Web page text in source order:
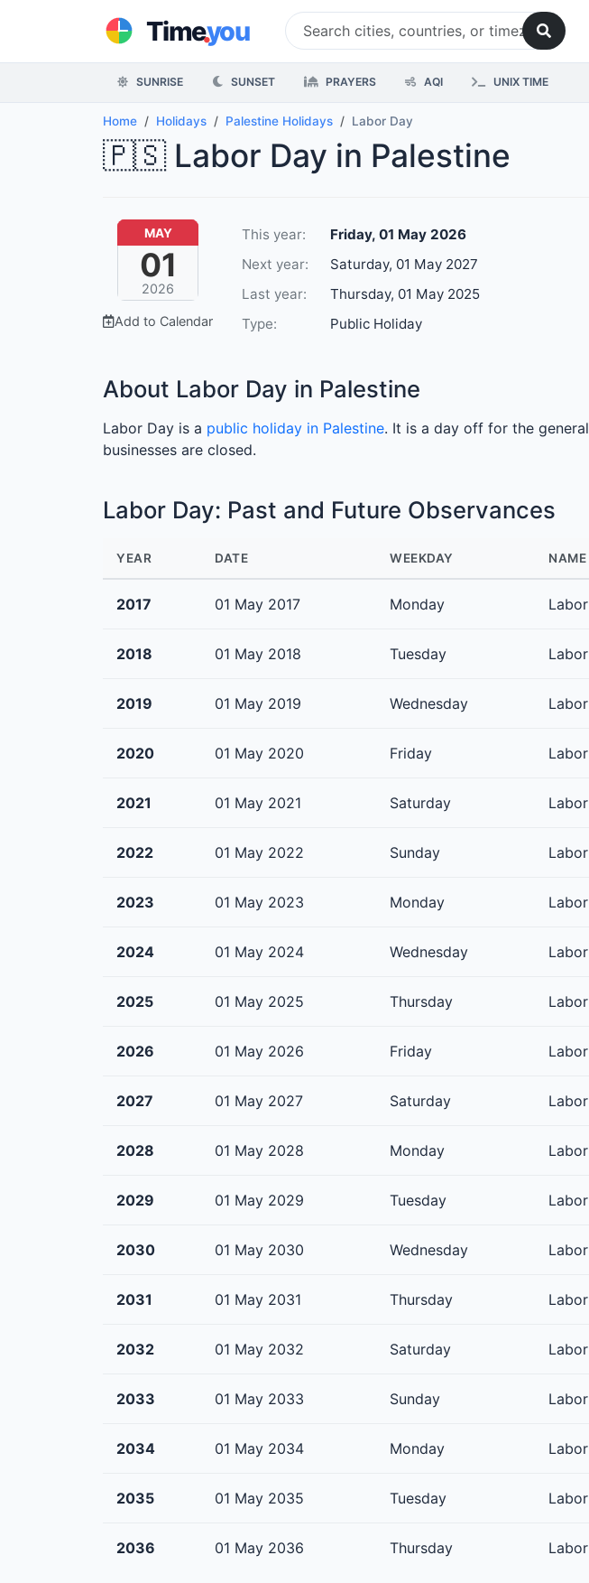
Time.you
SUNRISE SUNSET PRAYERS AQI UNIX TIME
Home Holidays Palestine Holidays Labor Day
🇵🇸 Labor Day in Palestine
MAY
01
2026
Add to Calendar
This year:
Friday, 01 May 2026
Next year:
Saturday, 01 May 2027
Last year:
Thursday, 01 May 2025
Type:
Public Holiday
About Labor Day in Palestine
Labor Day is a public holiday in Palestine. It is a day off for the
businesses are closed.
Labor Day: Past and Future Observances
YEAR DATE WEEKDAY NAME
2017 01 May 2017 Monday
2018 01 May 2018 Tuesday
2019 01 May 2019 Wednesday
2020 01 May 2020 Friday
2021 01 May 2021 Saturday
2022 01 May 2022 Sunday
2023 01 May 2023 Monday
2024 01 May 2024 Wednesday
2025 01 May 2025 Thursday
2026 01 May 2026 Friday
2027 01 May 2027 Saturday
2028 01 May 2028 Monday
2029 01 May 2029 Tuesday
2030 01 May 2030 Wednesday
2031 01 May 2031 Thursday
2032 01 May 2032 Saturday
2033 01 May 2033 Sunday
2034 01 May 2034 Monday
2035 01 May 2035 Tuesday
2036 01 May 2036 Thursday